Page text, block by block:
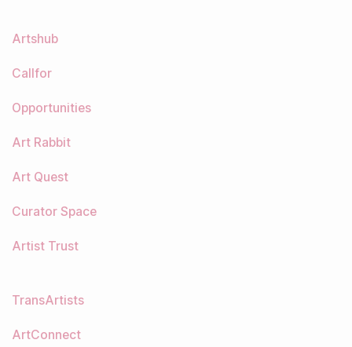
Artshub
Callfor
Opportunities
Art Rabbit
Art Quest
Curator Space
Artist Trust
TransArtists
ArtConnect